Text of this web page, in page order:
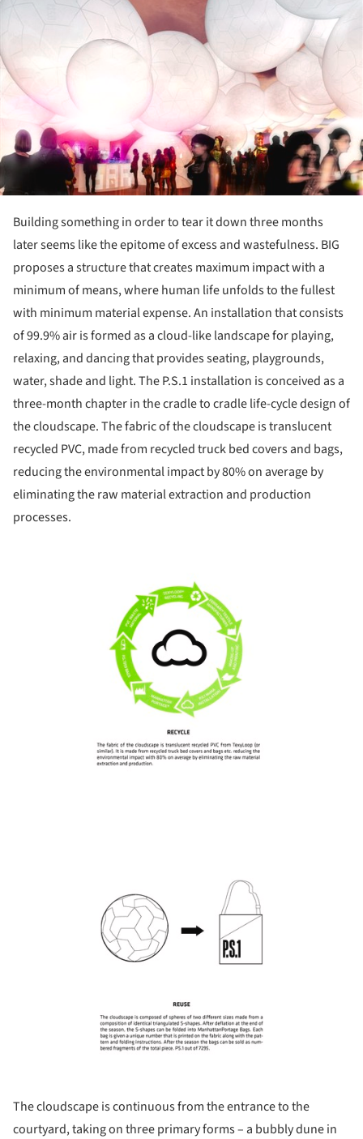
Building something in order to tear it down three months
later seems like the epitome of excess and wastefulness. BIG
proposes a structure that creates maximum impact with a
minimum of means, where human life unfolds to the fullest
with minimum material expense. An installation that consists
of 99.9% air is formed as a cloud-like landscape for playing,
relaxing, and dancing that provides seating, playgrounds,
water, shade and light. The P.S.1 installation is conceived as a
three-month chapter in the cradle to cradle life-cycle design of
the cloudscape. The fabric of the cloudscape is translucent
recycled PVC, made from recycled truck bed covers and bags,
reducing the environmental impact by 80% on average by
eliminating the raw material extraction and production
processes.
The cloudscape is continuous from the entrance to the
courtyard, taking on three primary forms – a bubbly dune in